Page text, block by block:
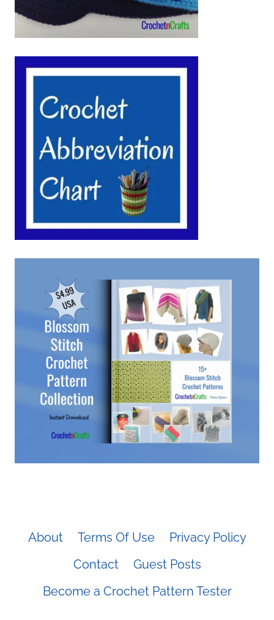
About Terms Of Use
Privacy Policy
Contact
Guest Posts
Become a Crochet Pattern Tester